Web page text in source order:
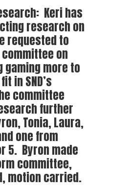
Keri has
research on
requested to
on
gaming more to
in SND’s
committee
further
Tonia, Laura,
one from
5. Byron made
committee,
motion carried.